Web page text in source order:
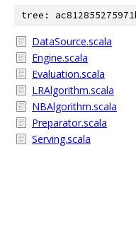
tree:
DataSource.scala
Engine.scala
Evaluation.scala
LRAlgorithm.scala
NBAlgorithm.scala
Preparator.scala
Serving.scala